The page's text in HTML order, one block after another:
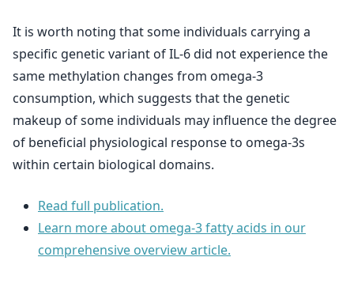
It is worth noting that some individuals carrying a
specific genetic variant of IL-6 did not experience the
same methylation changes from omega-3
consumption, which suggests that the genetic
makeup of some individuals may influence the degree
of beneficial physiological response to omega-3s
within certain biological domains.
Read full publication.
Learn more about omega-3 fatty acids in our
comprehensive overview article.